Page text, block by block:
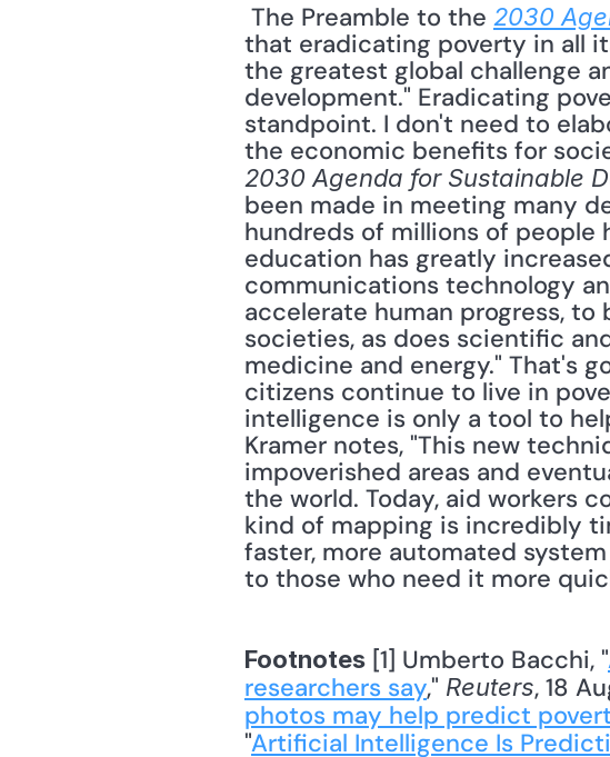
The Preamble to the 2030
that eradicating poverty in all
the greatest global challenge
development." Eradicating
standpoint. I don't need to
2030 Agenda for Sustainable
been made in meeting many
hundreds of millions of people
education has greatly
communications technology
accelerate human progress,
societies, as does scientific
medicine and energy." That's
citizens continue to live in
intelligence is only a tool to
Kramer notes, "This new
impoverished areas and
the world. Today, aid workers
kind of mapping is incredibly
faster, more automated
to those who need it more
Footnotes [1] Umberto Bacchi, "
researchers say," Reuters, 18
photos may help predict
"Artificial Intelligence Is